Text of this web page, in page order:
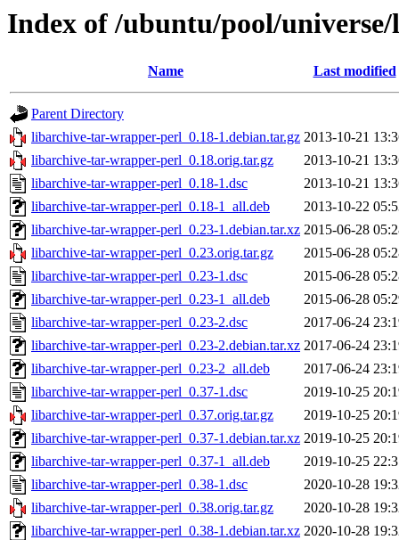
Index of /ubuntu/pool/
Name Last modified
Parent Directory
libarchive-tar-wrapper-perl_0.18-1.debian.tar.gz 2013-10-21
libarchive-tar-wrapper-perl_0.18.orig.tar.gz
2013-10-21
libarchive-tar-wrapper-perl_0.18-1.dsc
2013-10-21
libarchive-tar-wrapper-perl_0.18-1_all.deb
2013-10-22
libarchive-tar-wrapper-perl_0.23-1.debian.tar.xz 2015-06-28
libarchive-tar-wrapper-perl_0.23.orig.tar.gz
2015-06-28
libarchive-tar-wrapper-perl_0.23-1.dsc
2015-06-28
libarchive-tar-wrapper-perl_0.23-1_all.deb
2015-06-28
libarchive-tar-wrapper-perl_0.23-2.dsc
2017-06-24
libarchive-tar-wrapper-perl_0.23-2.debian.tar.xz 2017-06-24
libarchive-tar-wrapper-perl_0.23-2_all.deb
2017-06-24
libarchive-tar-wrapper-perl_0.37-1.dsc
2019-10-25
libarchive-tar-wrapper-perl_0.37.orig.tar.gz
2019-10-25
libarchive-tar-wrapper-perl_0.37-1.debian.tar.xz 2019-10-25
libarchive-tar-wrapper-perl_0.37-1_all.deb
2019-10-25
libarchive-tar-wrapper-perl_0.38-1.dsc
2020-10-28
libarchive-tar-wrapper-perl_0.38.orig.tar.gz
2020-10-28
libarchive-tar-wrapper-perl_0.38-1.debian.tar.xz 2020-10-28